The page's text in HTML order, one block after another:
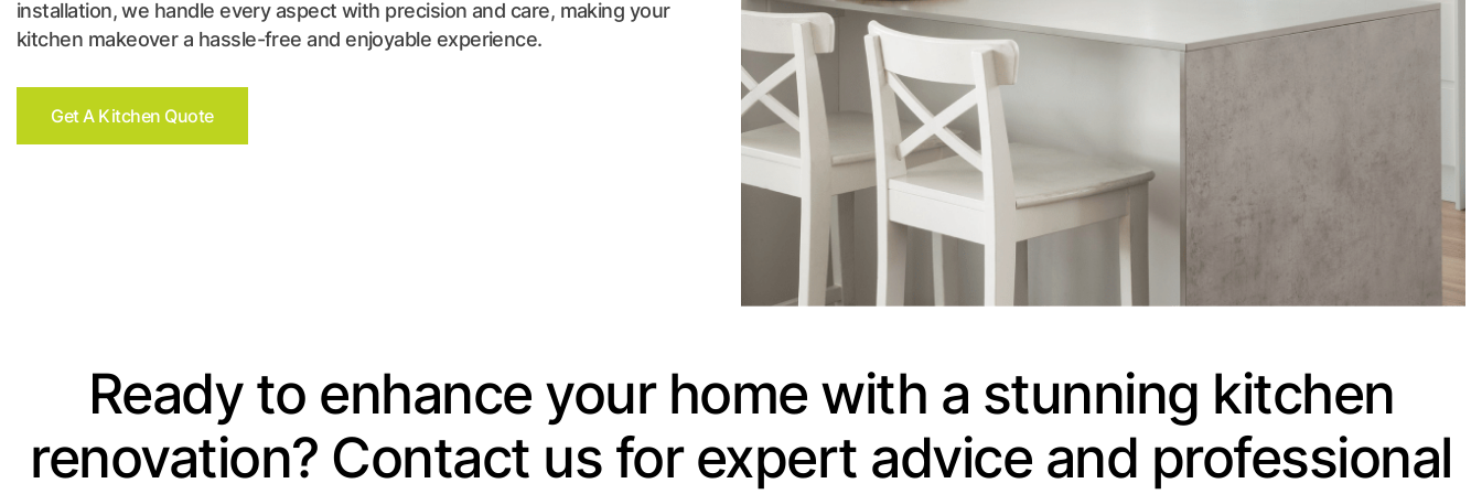
installation, we handle every aspect with precision and care, making your
kitchen makeover a hassle-free and enjoyable experience.
Get A Kitchen Quote
Ready to enhance your home with a stunning kitchen
renovation? Contact us for expert advice and professional